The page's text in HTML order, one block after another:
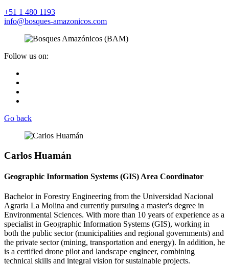
+51 1 480 1193
info@bosques-amazonicos.com
Follow us on:
Go back
Carlos Huamán
Geographic Information Systems (GIS) Area Coordinator
Bachelor in Forestry Engineering from the Universidad Nacional
Agraria La Molina and currently pursuing a master's degree in
Environmental Sciences. With more than 10 years of experience as a
specialist in Geographic Information Systems (GIS), working in
both the public sector (municipalities and regional governments) and
the private sector (mining, transportation and energy). In addition, he
is a certified drone pilot and landscape engineer, combining
technical skills and integral vision for sustainable projects.